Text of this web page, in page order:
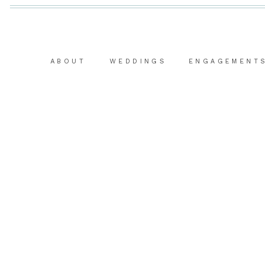
ENGAGEMENTS
WEDDINGS
ABOUT